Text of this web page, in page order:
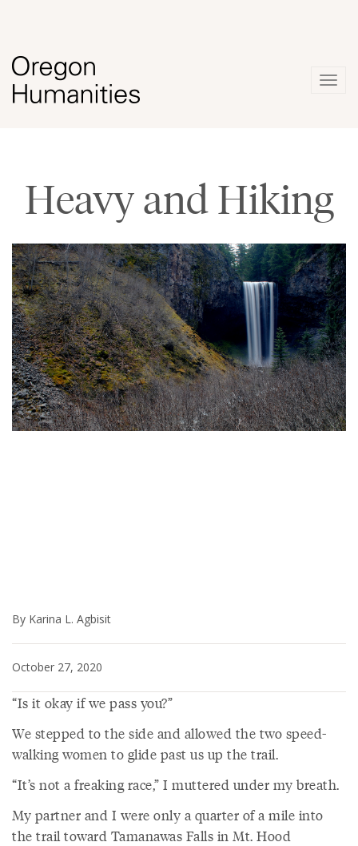
Heavy and Hiking
By Karina L. Agbisit
October 27, 2020
“Is it okay if we pass you?”
We stepped to the side and allowed the two speed-
walking women to glide past us up the trail.
“It’s not a freaking race,” I muttered under my breath.
My partner and I were only a quarter of a mile into
the trail toward Tamanawas Falls in Mt. Hood